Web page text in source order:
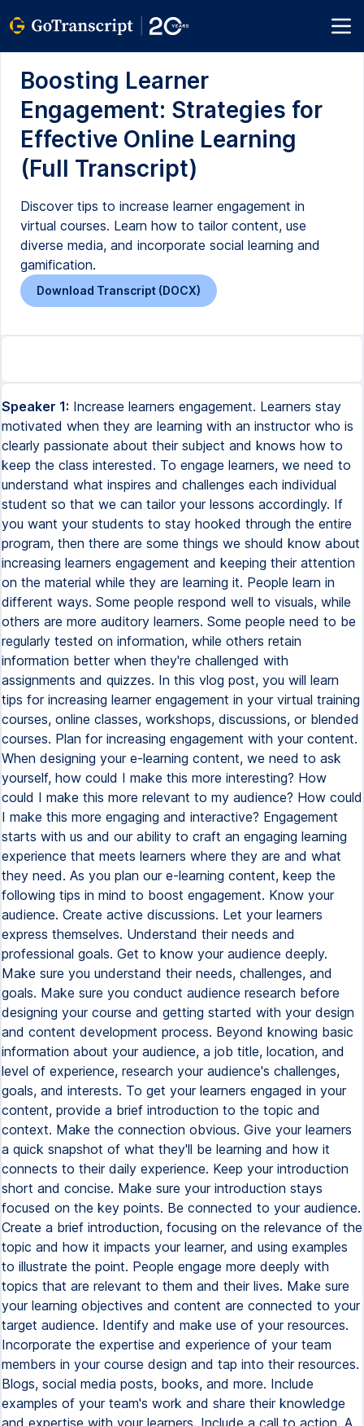
Boosting Learner
Engagement: Strategies for
Effective Online Learning
(Full Transcript)
Discover tips to increase learner engagement in
virtual courses. Learn how to tailor content, use
diverse media, and incorporate social learning and
gamification.
Download Transcript (DOCX)
Speaker 1: Increase learners engagement. Learners stay
motivated when they are learning with an instructor who is
clearly passionate about their subject and knows how to
keep the class interested. To engage learners, we need to
understand what inspires and challenges each individual
student so that we can tailor your lessons accordingly. If
you want your students to stay hooked through the entire
program, then there are some things we should know about
increasing learners engagement and keeping their attention
on the material while they are learning it. People learn in
different ways. Some people respond well to visuals, while
others are more auditory learners. Some people need to be
regularly tested on information, while others retain
information better when they're challenged with
assignments and quizzes. In this vlog post, you will learn
tips for increasing learner engagement in your virtual training
courses, online classes, workshops, discussions, or blended
courses. Plan for increasing engagement with your content.
When designing your e-learning content, we need to ask
yourself, how could I make this more interesting? How
could I make this more relevant to my audience? How could
I make this more engaging and interactive? Engagement
starts with us and our ability to craft an engaging learning
experience that meets learners where they are and what
they need. As you plan our e-learning content, keep the
following tips in mind to boost engagement. Know your
audience. Create active discussions. Let your learners
express themselves. Understand their needs and
professional goals. Get to know your audience deeply.
Make sure you understand their needs, challenges, and
goals. Make sure you conduct audience research before
designing your course and getting started with your design
and content development process. Beyond knowing basic
information about your audience, a job title, location, and
level of experience, research your audience's challenges,
goals, and interests. To get your learners engaged in your
content, provide a brief introduction to the topic and
context. Make the connection obvious. Give your learners
a quick snapshot of what they'll be learning and how it
connects to their daily experience. Keep your introduction
short and concise. Make sure your introduction stays
focused on the key points. Be connected to your audience.
Create a brief introduction, focusing on the relevance of the
topic and how it impacts your learner, and using examples
to illustrate the point. People engage more deeply with
topics that are relevant to them and their lives. Make sure
your learning objectives and content are connected to your
target audience. Identify and make use of your resources.
Incorporate the expertise and experience of your team
members in your course design and tap into their resources.
Blogs, social media posts, books, and more. Include
examples of your team's work and share their knowledge
and expertise with your learners. Include a call to action. A